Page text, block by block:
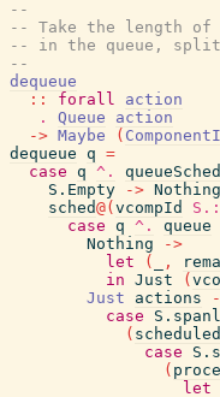
--
-- Take the length of
-- in the queue,
--
dequeue
::
forall
action
.
Queue
action
-> Maybe (
dequeue q =
case q ^.
S.Empty
-> Nothing
sched@( vcompId
case q ^. queue
Nothing
->
let
( ,
in Just (
Just
actions
case
S.spanl
( scheduled
case
(
let